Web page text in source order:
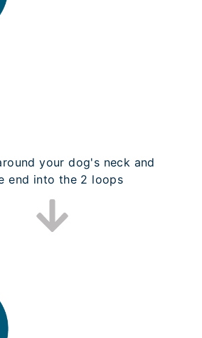
your dog's neck and
end into the 2 loops